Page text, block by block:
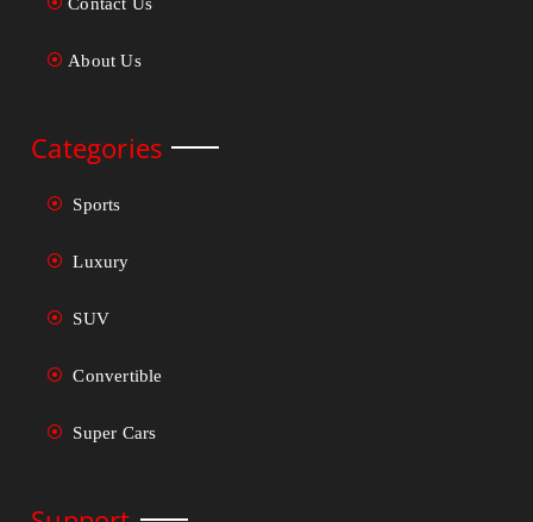
About Us
Categories
Sports
Luxury
SUV
Convertible
Super Cars